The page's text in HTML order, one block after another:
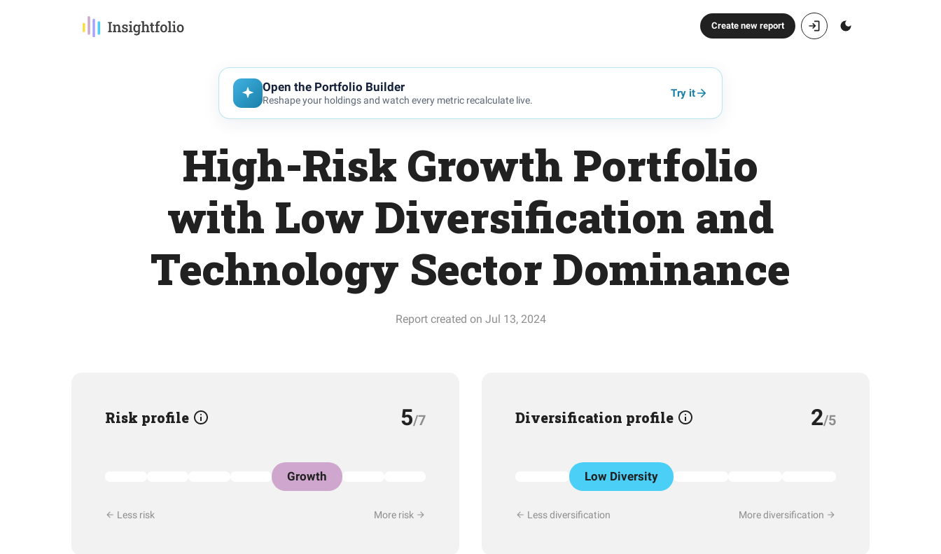
Create new report
Open the Portfolio Builder
Reshape your holdings and watch every metric recalculate live.
Try it
High-Risk Growth Portfolio
with Low Diversification and
Technology Sector Dominance
Report created on Jul 13, 2024
Risk profile 5/7
Growth
Less risk More risk
Diversification profile 2/5
Low Diversity
Less diversification More diversification